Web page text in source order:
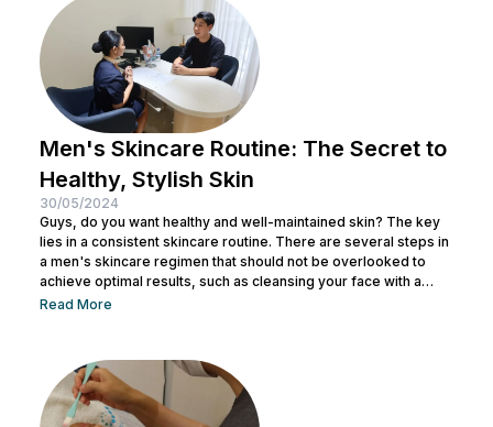
treatments,...
Men's Skincare Routine: The Secret to
Healthy, Stylish Skin
30/05/2024
Guys, do you want healthy and well-maintained skin? The key
lies in a consistent skincare routine. There are several steps in
a men's skincare regimen that should not be overlooked to
achieve optimal results, such as cleansing your face with a
facial wash, using a toner, and other steps. You can consult with
Read More